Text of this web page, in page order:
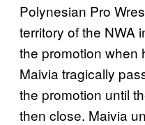
Polynesian Pro
territory of the NWA
the promotion when
Maivia tragically
the promotion until
then close. Maivia